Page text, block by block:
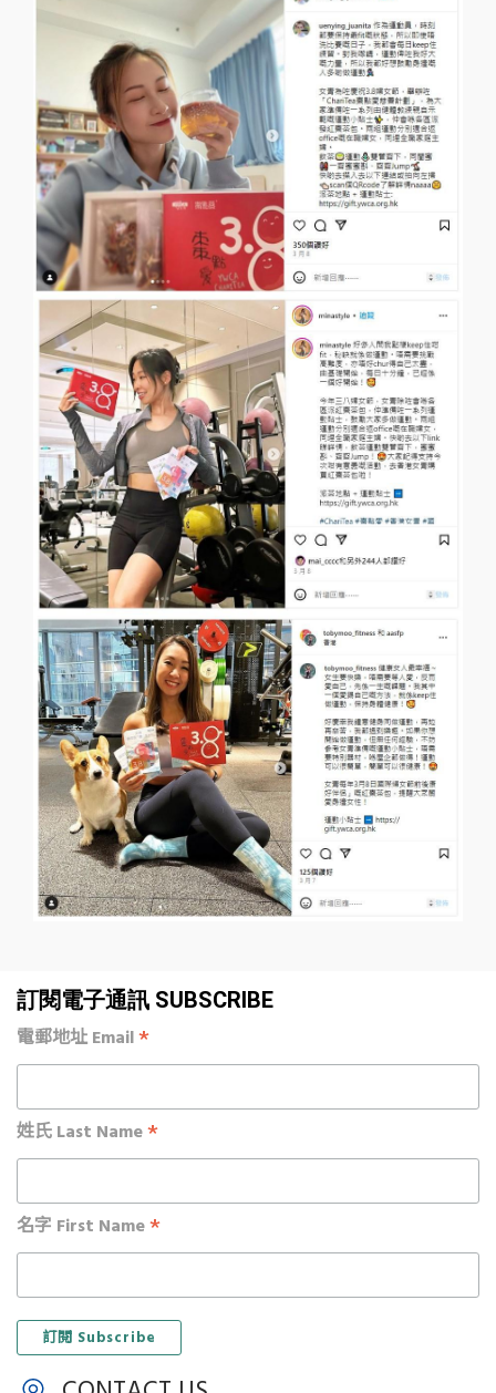
訂閱電子通訊 SUBSCRIBE
電郵地址 Email*
姓氏 Last Name*
名字 First Name*